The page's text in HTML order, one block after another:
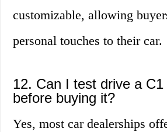
customizable, allowing
personal touches to their car.
12. Can I test drive a
before buying it?
Yes, most car dealerships